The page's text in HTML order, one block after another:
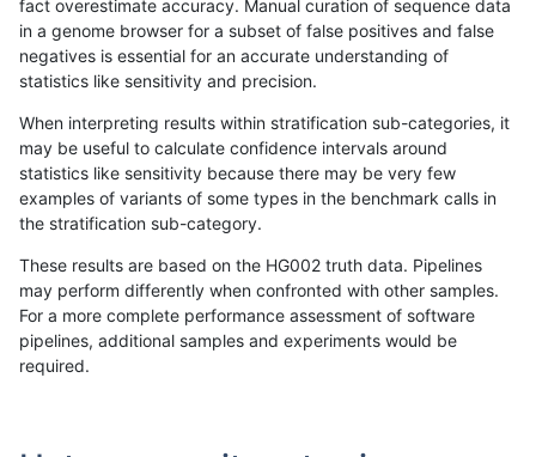
«12...456789 101112...17201721»
astatham-gatk INDEL I1_5 decoy
astatham-gatk INDEL I1_5 decoy
astatham-gatk INDEL I1_5 decoy
fact overestimate accuracy. Manual curation of sequence data
in a genome browser for a subset of false positives and false
negatives is essential for an accurate understanding of
statistics like sensitivity and precision.
When interpreting results within stratification sub-categories, it
may be useful to calculate confidence intervals around
statistics like sensitivity because there may be very few
examples of variants of some types in the benchmark calls in
the stratification sub-category.
These results are based on the HG002 truth data. Pipelines
may perform differently when confronted with other samples.
For a more complete performance assessment of software
pipelines, additional samples and experiments would be
required.